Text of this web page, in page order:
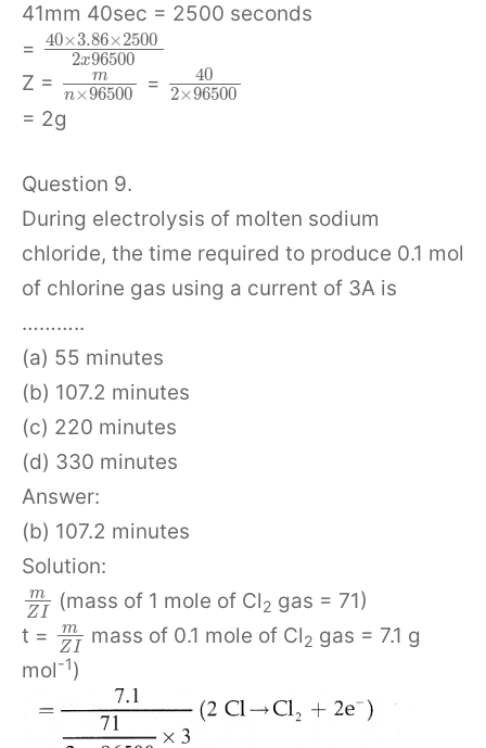
41mm 40sec = 2500 seconds
= 40×3.86×2500
2x96500
Z =
m
n×96500 =
40
2×96500
= 2g
Question 9.
During electrolysis of molten sodium
chloride, the time required to produce 0.1 mol
of chlorine gas using a current of 3A is
………..
(a) 55 minutes
(b) 107.2 minutes
(c) 220 minutes
(d) 330 minutes
Answer:
(b) 107.2 minutes
Solution:
m
ZI (mass of 1 mole of Cl2 gas = 71)
t =
m
ZI mass of 0.1 mole of Cl2 gas = 7.1 g
mol-1)